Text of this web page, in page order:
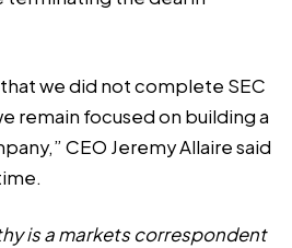
we did not complete SEC
remain focused on building a
CEO Jeremy Allairesaid
is a markets correspondent